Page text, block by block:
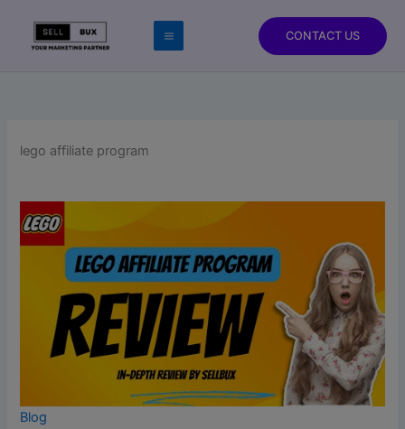
content
CONTACT US
lego affiliate program
Blog